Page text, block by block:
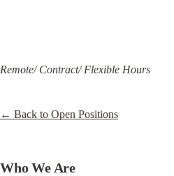
Remote/ Contract/ Flexible Hours
← Back to Open Positions
Who We Are